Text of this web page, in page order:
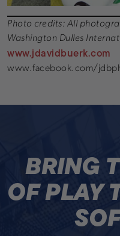
Photo credits: All
Washington Dulles
www.jdavidbuerk.com
www.facebook.com/
BRING
OF PLAY